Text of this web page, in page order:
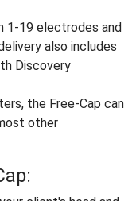
1-19 electrodes and
also includes
Discovery
the Free-Cap can
other